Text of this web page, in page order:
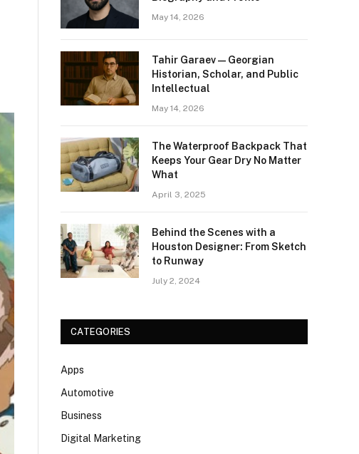
May 14, 2026
Tahir Garaev — Georgian
Historian, Scholar, and Public
Intellectual
May 14, 2026
The Waterproof Backpack That
Keeps Your Gear Dry No Matter
What
April 3, 2025
Behind the Scenes with a
Houston Designer: From Sketch
to Runway
July 2, 2024
CATEGORIES
Apps
Automotive
Business
Digital Marketing